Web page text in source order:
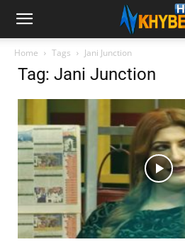
Home Tags Jani Junction
Tag: Jani Junction